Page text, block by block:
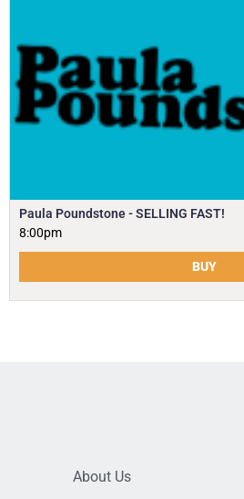
Paula Poundstone - SELLING FAST!
8:00pm
BUY
About Us